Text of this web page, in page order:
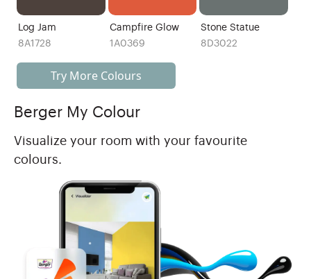
Log Jam
8A1728
Campfire Glow
1A0369
Stone Statue
8D3022
Try More Colours
Berger My Colour
Visualize your room with your favourite
colours.